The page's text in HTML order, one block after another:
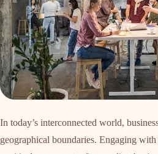
In today’s interconnected world,
geographical boundaries. Engaging